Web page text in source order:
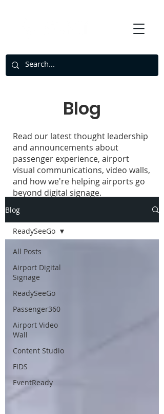
Blog
Read our latest thought leadership
and announcements about
passenger experience, airport
visual communications, video walls,
and how we're helping airports go
beyond digital signage.
Blog
All Posts
Airport Digital
Signage
ReadySeeGo
Passenger360
Airport Video
Wall
Content Studio
FIDS
EventReady
ReadySeeGo